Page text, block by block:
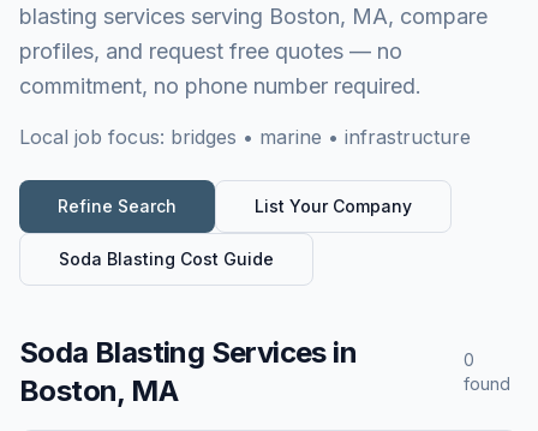
blasting services serving Boston, MA, compare
profiles, and request free quotes — no
commitment, no phone number required.
Local job focus: bridges • marine • infrastructure
Refine Search List Your Company
Soda Blasting Cost Guide
Soda Blasting Servicesin
Boston, MA
0
found